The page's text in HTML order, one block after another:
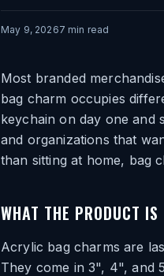
May 9, 20267 min read
Most branded
bag charm occupies
keychain on day one and
and organizations that
than sitting at home, bag
WHAT THE PRODUCT IS
Acrylic bag charms are
They come in 3", 4", and